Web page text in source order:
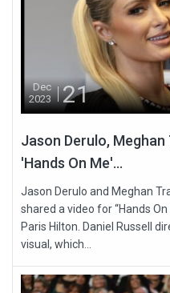
Dec
2023
21
Jason Derulo,
'Hands On Me'...
Jason Derulo and Meghan
shared a video for “Hands
Paris Hilton. Daniel Russell
visual, which...